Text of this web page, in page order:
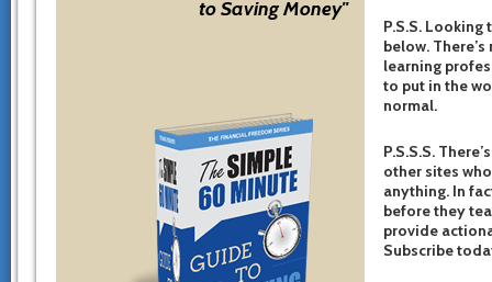
to Saving Money"
P.S.S.
below.
learning
to put in the
normal.
P.S.S.S.
other sites
anything. In
before they
provide
Subscribe